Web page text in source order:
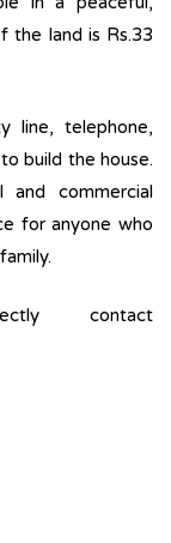
the land is Rs.33
line, telephone,
build the house.
commercial
for anyone who
contact